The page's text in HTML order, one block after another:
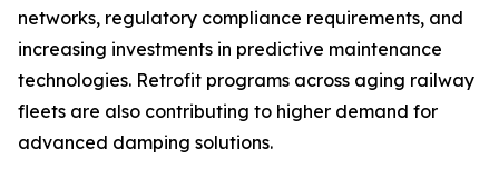
networks, regulatory compliance requirements, and
increasing investments in predictive maintenance
technologies. Retrofit programs across aging railway
fleets are also contributing to higher demand for
advanced damping solutions.